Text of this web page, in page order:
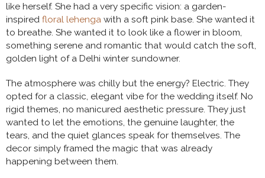
like herself. She had a very specific vision: a garden-
inspired floral lehenga with a soft pink base. She wanted it
to breathe. She wanted it to look like a flower in bloom,
something serene and romantic that would catch the soft,
golden light of a Delhi winter sundowner.
The atmosphere was chilly but the energy? Electric. They
opted for a classic, elegant vibe for the wedding itself. No
rigid themes, no manicured aesthetic pressure. They just
wanted to let the emotions, the genuine laughter, the
tears, and the quiet glances speak for themselves. The
decor simply framed the magic that was already
happening between them.